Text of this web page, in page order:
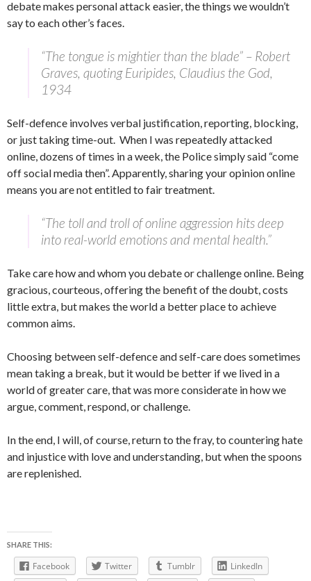
debate makes personal attack easier, the things we wouldn’t
say to each other’s faces.
“The tongue is mightier than the blade” – Robert
Graves, quoting Euripides, Claudius the God,
1934
Self-defence involves verbal justification, reporting, blocking,
or just taking time-out. When I was repeatedly attacked
online, dozens of times in a week, the Police simply said “come
off social media then”. Apparently, sharing your opinion online
means you are not entitled to fair treatment.
“The toll and troll of online aggression hits deep
into real-world emotions and mental health.”
Take care how and whom you debate or challenge online. Being
gracious, courteous, offering the benefit of the doubt, costs
little extra, but makes the world a better place to achieve
common aims.
Choosing between self-defence and self-care does sometimes
mean taking a break, but it would be better if we lived in a
world of greater care, that was more considerate in how we
argue, comment, respond, or challenge.
In the end, I will, of course, return to the fray, to countering hate
and injustice with love and understanding, but when the spoons
are replenished.
SHARE THIS:
Facebook Twitter Tumblr
LinkedIn